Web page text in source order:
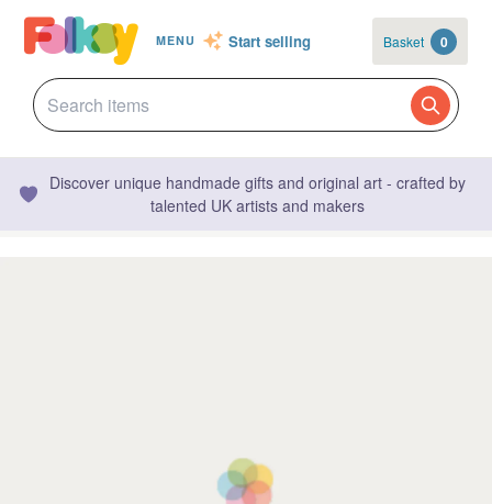
MENU Start selling Basket 0
Discover unique handmade gifts and original art - crafted by
talented UK artists and makers